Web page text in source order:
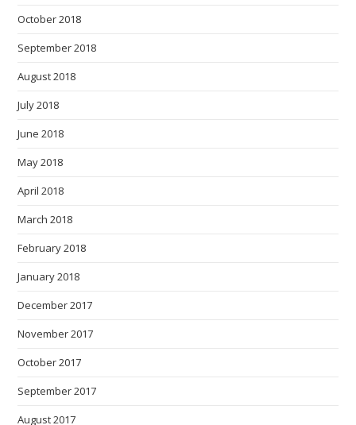
October 2018
September 2018
August 2018
July 2018
June 2018
May 2018
April 2018
March 2018
February 2018
January 2018
December 2017
November 2017
October 2017
September 2017
August 2017